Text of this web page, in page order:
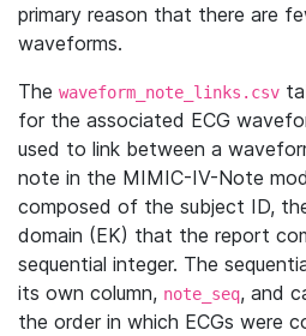
primary reason that there are
waveforms.
The waveform_note_links.csv
for the associated ECG
used to link between a
note in the MIMIC-IV-Note
composed of the subject ID,
domain (EK) that the report
sequential integer. The
its own column, note_seq, and
the order in which ECGs were